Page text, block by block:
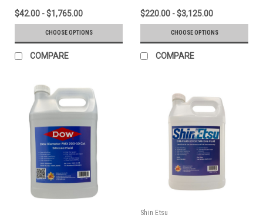
$42.00 - $1,765.00
CHOOSE OPTIONS
COMPARE
$220.00 - $3,125.00
CHOOSE OPTIONS
COMPARE
Shin Etsu